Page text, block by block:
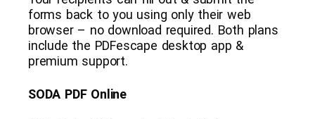
forms back to you using only their web
browser – no download required. Both plans
include the PDFescape desktop app &
premium support.
SODA PDF Online